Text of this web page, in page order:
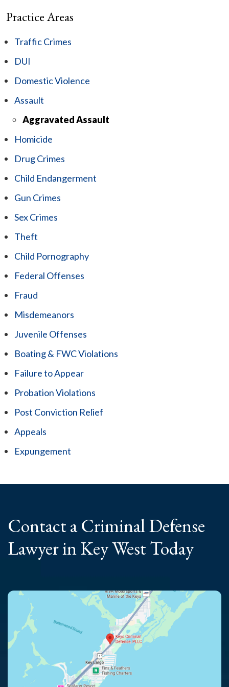
Practice Areas
Traffic Crimes
DUI
Domestic Violence
Assault
Aggravated Assault
Homicide
Drug Crimes
Child Endangerment
Gun Crimes
Sex Crimes
Theft
Child Pornography
Federal Offenses
Fraud
Misdemeanors
Juvenile Offenses
Boating & FWC Violations
Failure to Appear
Probation Violations
Post Conviction Relief
Appeals
Expungement
Contact a CriminalDefense
Lawyerin Key West Today